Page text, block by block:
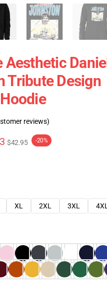
Aesthetic Daniel
Tribute Design
reviews)
$42.95 -20%
XL 2XL 3XL
4XL